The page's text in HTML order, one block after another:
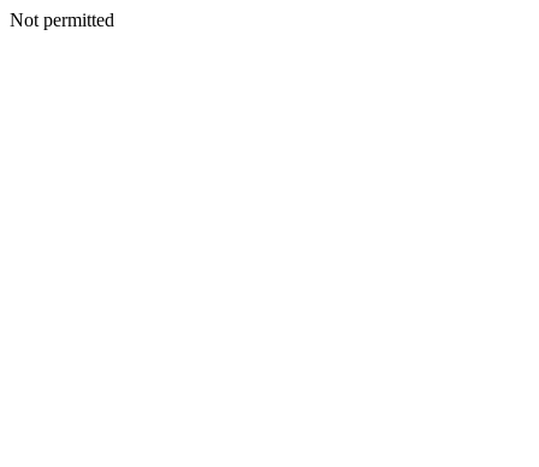
Not permitted